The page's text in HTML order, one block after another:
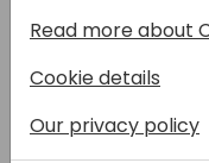
and process e-
compliance is
Connect
minutes and
Read more about
Cookie details
Our privacy policy